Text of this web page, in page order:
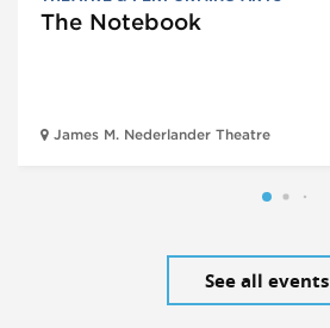
The Notebook
James M. Nederlander Theatre
See all events